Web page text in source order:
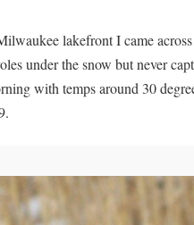
lakefront I came
under the snow but never
with temps around 30